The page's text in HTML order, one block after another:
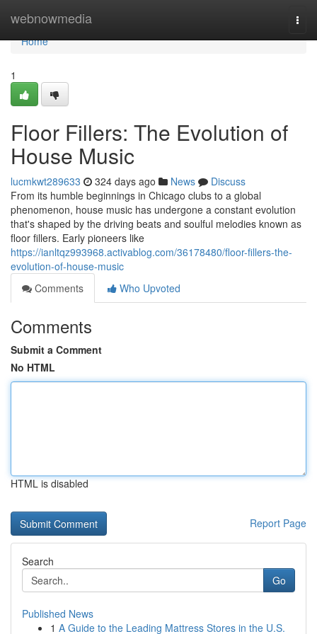
webnowmedia
Home
Home
1
Floor Fillers: The Evolution of
House Music
lucmkwt289633 324 days ago News
Discuss
From its humble beginnings in Chicago clubs to a global
phenomenon, house music has undergone a constant evolution
that's shaped by the driving beats and soulful melodies known as
floor fillers. Early pioneers like
https://ianltqz993968.activablog.com/36178480/floor-fillers-the-
evolution-of-house-music
Comments
Who Upvoted
Comments
Submit a Comment
No HTML
HTML is disabled
Report Page
Search
Go
Published News
1 A Guide to the Leading Mattress Stores in the U.S.